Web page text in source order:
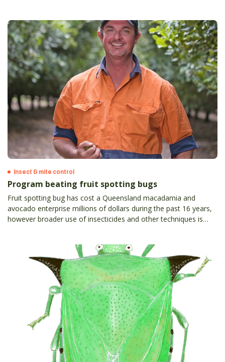
Insect & mite control
Program beating fruit spotting bugs
Fruit spotting bug has cost a Queensland macadamia and
avocado enterprise millions of dollars during the past 16 years,
however broader use of insecticides and other techniques is